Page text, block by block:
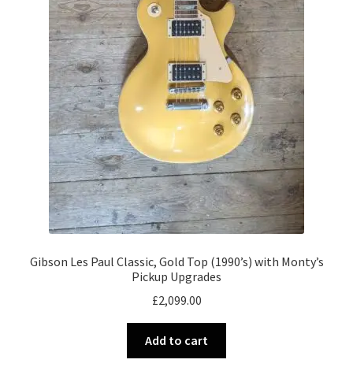
Gibson Les Paul Classic, Gold Top (1990’s) with Monty’s
Pickup Upgrades
£2,099.00
Add to cart